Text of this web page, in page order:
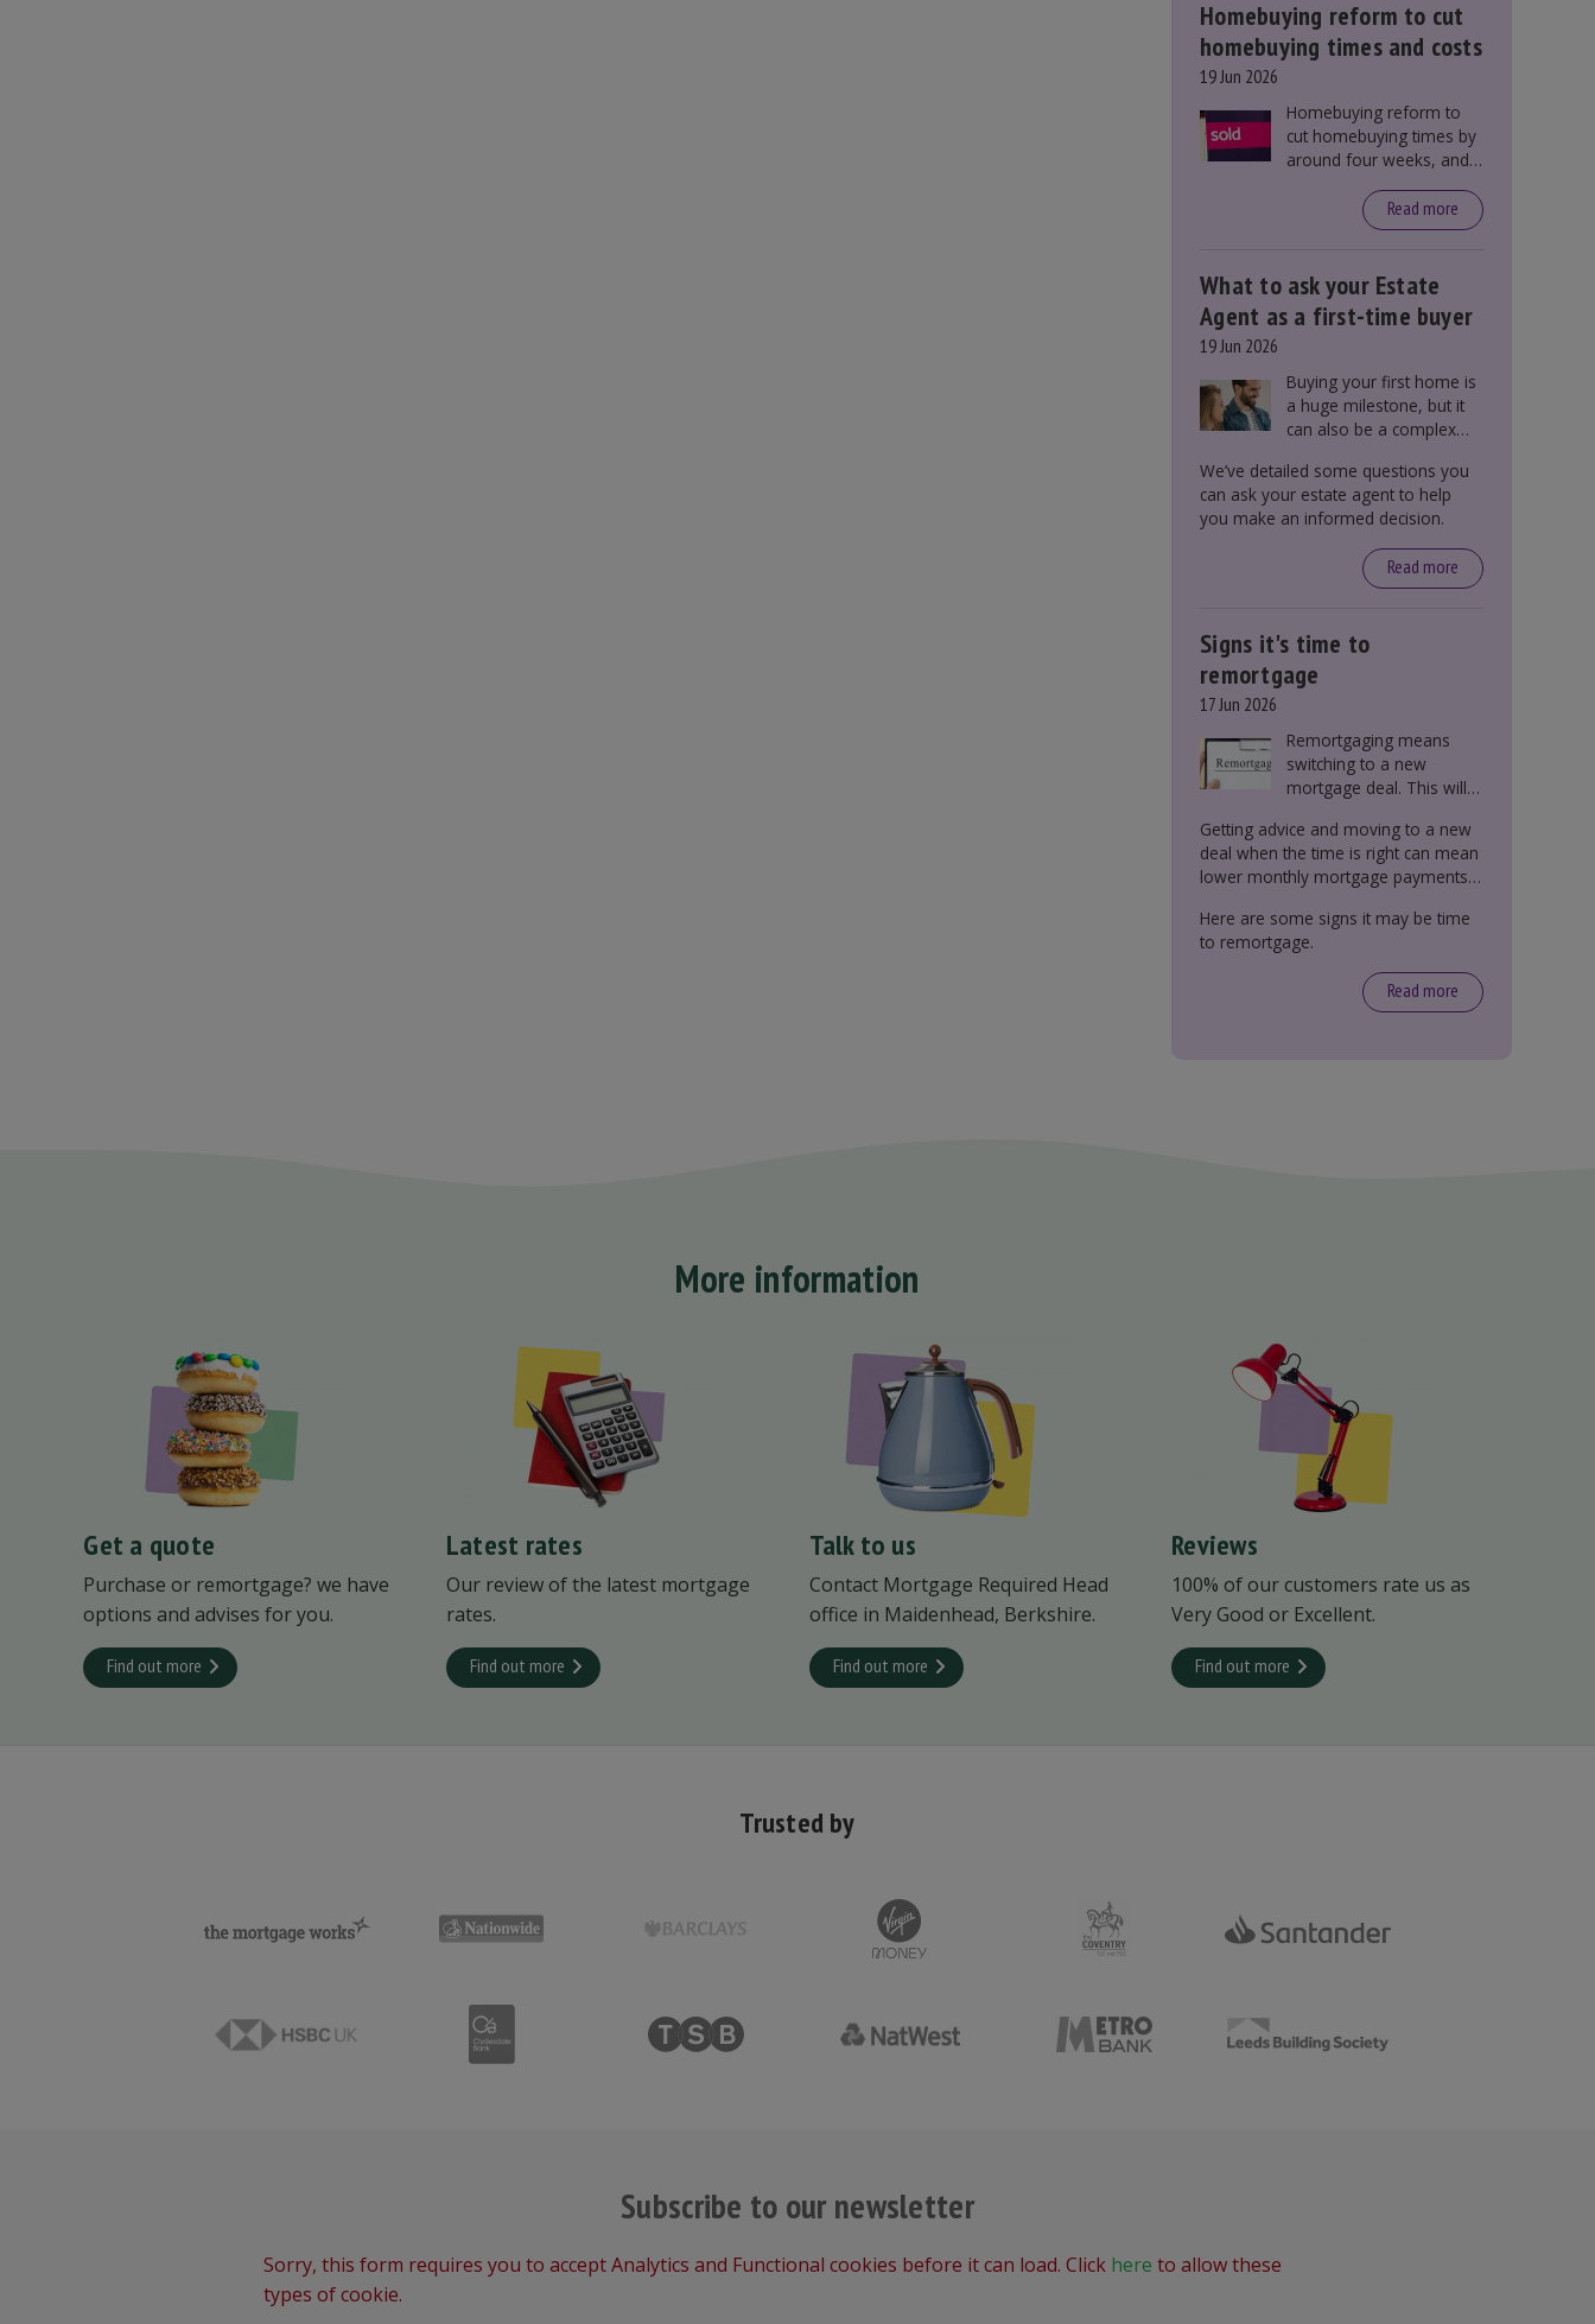
taking place before this
announcement. However,
it could influence
through financial markets
and future government
policies.
Homebuying reform to cut
homebuying times and costs
19 Jun 2026
Homebuying reform to
cut homebuying times by
around four weeks, and
around £650, says the
government.
Read more
What to ask your Estate
Agent as a first-time buyer
19 Jun 2026
Buying your first home is
a huge milestone, but it
can also be a complex
several factors a first-
time buyer should
consider before making
an offer on a property,
including understanding
the difference between
and checking council tax
bands.
We’ve detailed some questions you
can ask your estate agent to help
you make an informed decision.
Read more
Signs it's time to
remortgage
17 Jun 2026
Remortgaging means
switching to a new
mortgage deal. This will
current lender or a new
one.
Getting advice and moving to a new
deal when the time is right can mean
lower monthly mortgage payments,
equity from your property.
Here are some signs it may be time
to remortgage.
Read more
More information
Get a quote
Purchase or remortgage? we have
options and advises for you.
Find out more
Latest rates
Our review of the latest mortgage
rates.
Find out more
Talk to us
Contact Mortgage Required Head
office in Maidenhead, Berkshire.
Find out more
Reviews
100% of our customers rate us as
Very Good or Excellent.
Find out more
Trusted by
Subscribe to our newsletter
Sorry, this form requires you to accept Analytics and Functional cookies before it can load. Click here to allow these
types of cookie.